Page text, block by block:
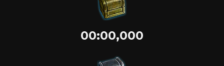
00:00,000